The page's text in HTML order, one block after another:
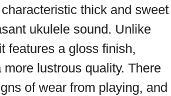
thick and sweet
ukulele sound. Unlike
features a gloss finish,
lustrous quality. There
of wear from playing, and